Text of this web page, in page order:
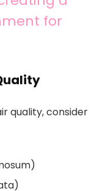
for
quality, consider